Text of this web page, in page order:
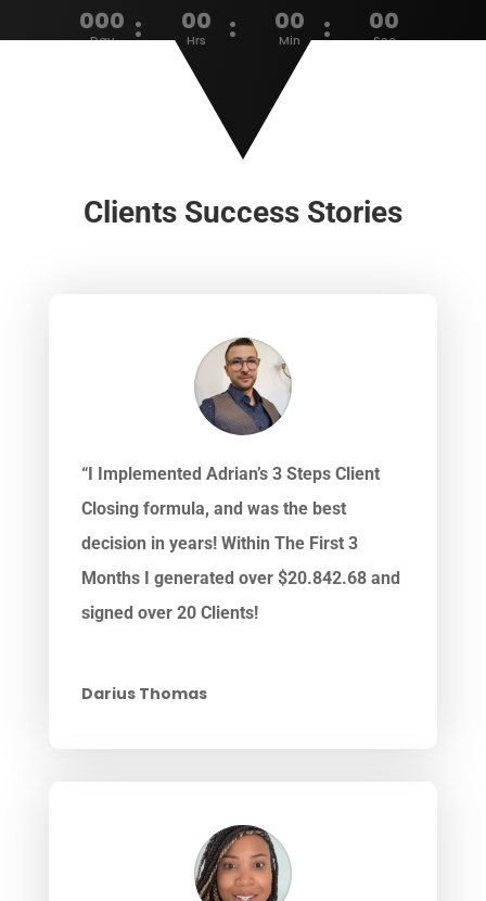
000
Day : 00
Hrs : 00
Min : 00
Sec
Clients Success Stories
“I Implemented Adrian’s 3 Steps Client
Closing formula, and was the best
decision in years! Within The First 3
Months I generated over $20.842.68 and
signed over 20 Clients!
Darius Thomas